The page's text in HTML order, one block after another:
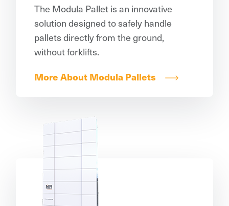
The Modula Pallet is an innovative
solution designed to safely handle
pallets directly from the ground,
without forklifts.
More About Modula Pallets